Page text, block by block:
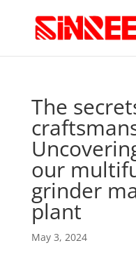
The
our
grinder
plant
May 3, 2024